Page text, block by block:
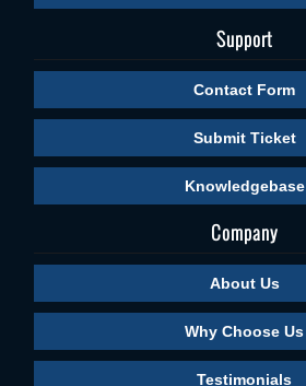
Support
Contact Form
Submit Ticket
Knowledgebase
Company
About Us
Why Choose Us
Testimonials